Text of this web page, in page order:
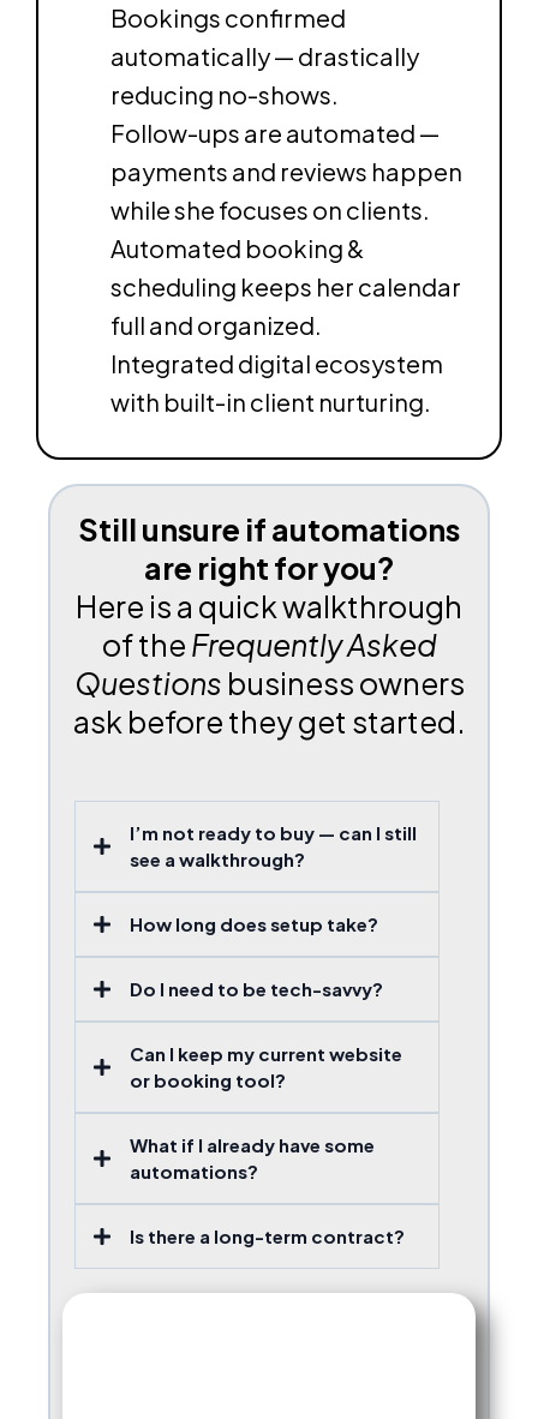
Bookings confirmed
automatically — drastically
reducing no-shows.
Follow-ups are automated —
payments and reviews happen
while she focuses on clients.
Automated booking &
scheduling keeps her calendar
full and organized.
Integrated digital ecosystem
with built-in client nurturing.
Still unsure if automations
are right for you?
Here is a quick walkthrough
of theFrequently Asked
Questions business owners
ask before they get started.
I’m not ready to buy — can I still
see a walkthrough?
How long does setup take?
Do I need to be tech-savvy?
Can I keep my current website
or booking tool?
What if I already have some
automations?
Is there a long-term contract?